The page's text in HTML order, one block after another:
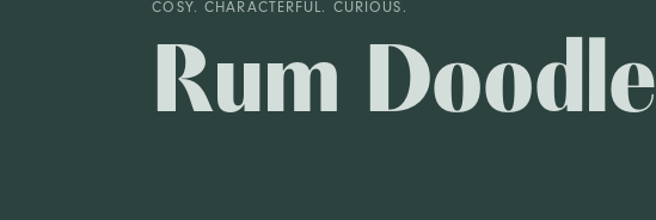
COSY. CHARACTERFUL. CURIOUS.
Rum Doodle